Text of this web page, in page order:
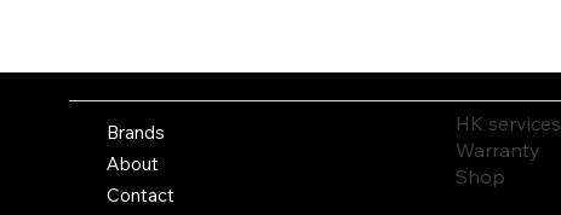
Brands
About
Contact
HK services
Warranty
Shop